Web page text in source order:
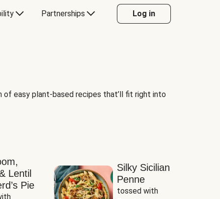
Partnerships Log in
easy plant-based recipes that’ll fit right into
Lentil
Pie
Silky Sicilian
Penne
tossed with